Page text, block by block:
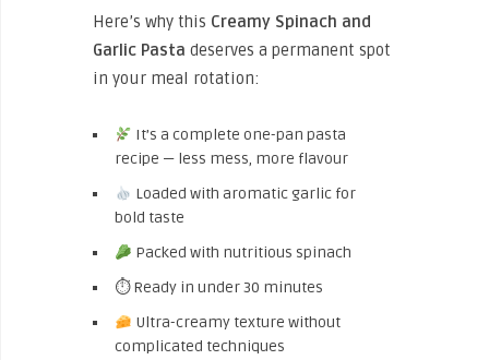
Here’s why this Creamy Spinach and
Garlic Pasta deserves a permanent spot
in your meal rotation:
It’s a complete one-pan pasta
recipe — less mess, more flavour
Loaded with aromatic garlic for
bold taste
Packed with nutritious spinach
⏱ Ready in under 30 minutes
Ultra-creamy texture without
complicated techniques